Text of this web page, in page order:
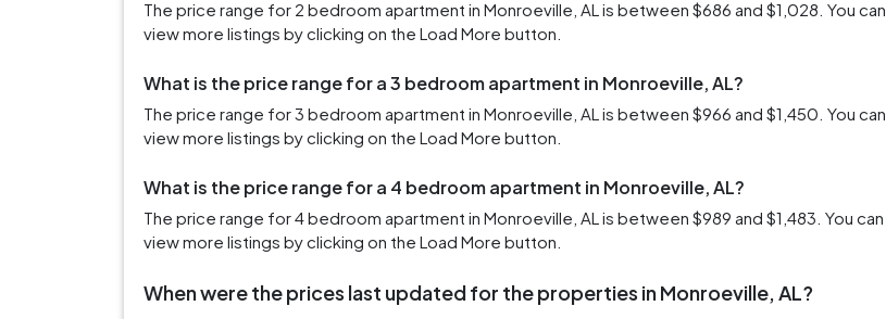
The price range for 2 bedroom apartment in Monroeville, AL is between $686 and $1,028. You can
view more listings by clicking on the Load More button.
What is the price range for a 3 bedroom apartment in Monroeville, AL?
The price range for 3 bedroom apartment in Monroeville, AL is between $966 and $1,450. You can
view more listings by clicking on the Load More button.
What is the price range for a 4 bedroom apartment in Monroeville, AL?
The price range for 4 bedroom apartment in Monroeville, AL is between $989 and $1,483. You can
view more listings by clicking on the Load More button.
When were the prices last updated for the properties in Monroeville, AL?